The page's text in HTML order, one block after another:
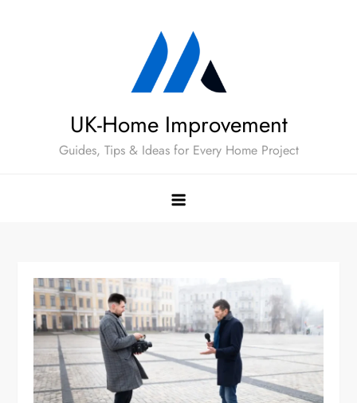
UK-Home Improvement
Guides, Tips & Ideas for Every Home Project